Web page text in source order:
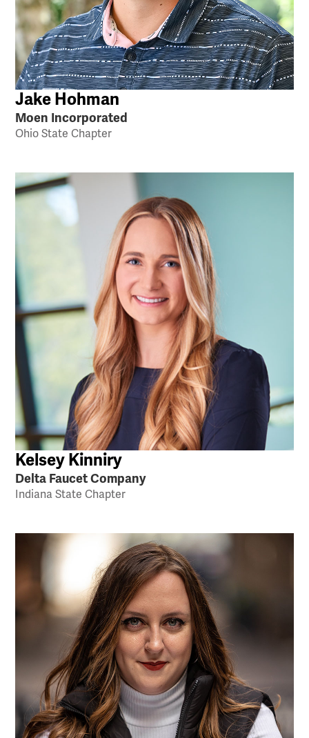
Jake Hohman
Moen Incorporated
Ohio State Chapter
Kelsey Kinniry
Delta Faucet Company
Indiana State Chapter